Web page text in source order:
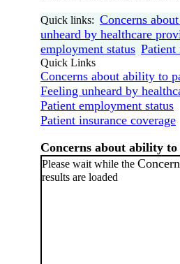
Quick links: Concerns
unheard by healthcare
employment status Patient
Quick Links
Concerns about ability to
Feeling unheard by
Patient employment status
Patient insurance coverage
Concerns about ability to
Please wait while the
results are loaded